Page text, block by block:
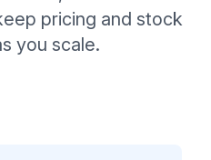
pricing and stock
you scale.